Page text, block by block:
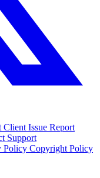
Client Issue Report
Support
Policy Copyright Policy